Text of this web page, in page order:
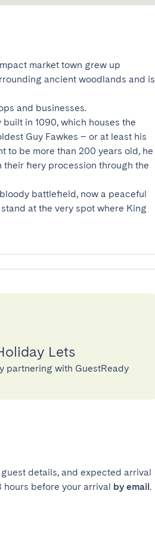
market town grew up
ancient woodlands and is
and businesses.
in 1090, which houses the
Guy Fawkes – or at least his
to be more than 200 years old, he
their fiery procession through the
battlefield, now a peaceful
at the very spot where King
Lets
partnering with GuestReady
details, and expected arrival
hours before your arrival by email.